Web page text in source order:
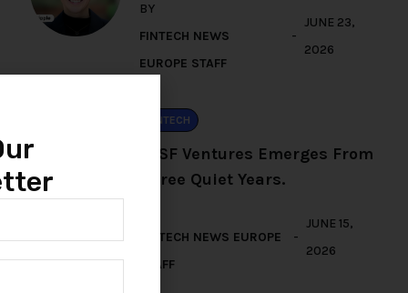
BY
FINTECH NEWS
EUROPE STAFF
JUNE 23,
2026
FINTECH
TFSF Ventures Emerges From
Three Quiet Years.
FINTECH NEWS EUROPE
STAFF
JUNE 15,
2026